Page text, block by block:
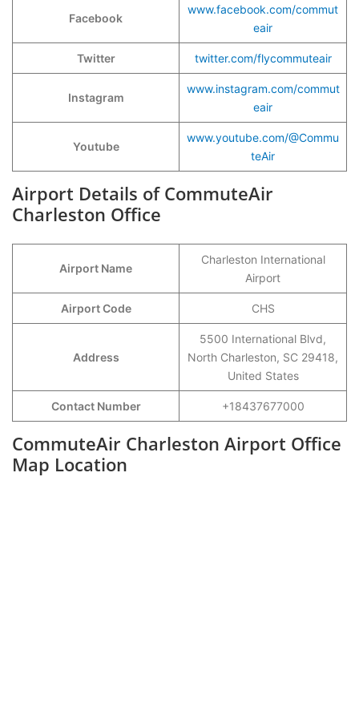
Facebook
www.facebook.com/commut
eair
Twitter twitter.com/flycommuteair
Instagram
www.instagram.com/commut
eair
Youtube
www.youtube.com/@Commu
teAir
Airport Details of CommuteAir
Charleston Office
Airport Name
Charleston International
Airport
Airport Code CHS
Address
5500 International Blvd,
North Charleston, SC 29418,
United States
Contact Number +18437677000
CommuteAir Charleston Airport Office
Map Location